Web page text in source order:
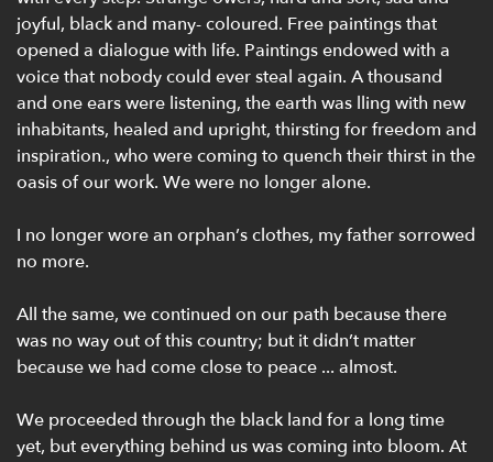
joyful, black and many- coloured. Free paintings that
opened a dialogue with life. Paintings endowed with a
voice that nobody could ever steal again. A thousand
and one ears were listening, the earth was lling with new
inhabitants, healed and upright, thirsting for freedom and
inspiration., who were coming to quench their thirst in the
oasis of our work. We were no longer alone.
I no longer wore an orphan’s clothes, my father sorrowed
no more.
All the same, we continued on our path because there
was no way out of this country; but it didn’t matter
because we had come close to peace ... almost.
We proceeded through the black land for a long time
yet, but everything behind us was coming into bloom. At